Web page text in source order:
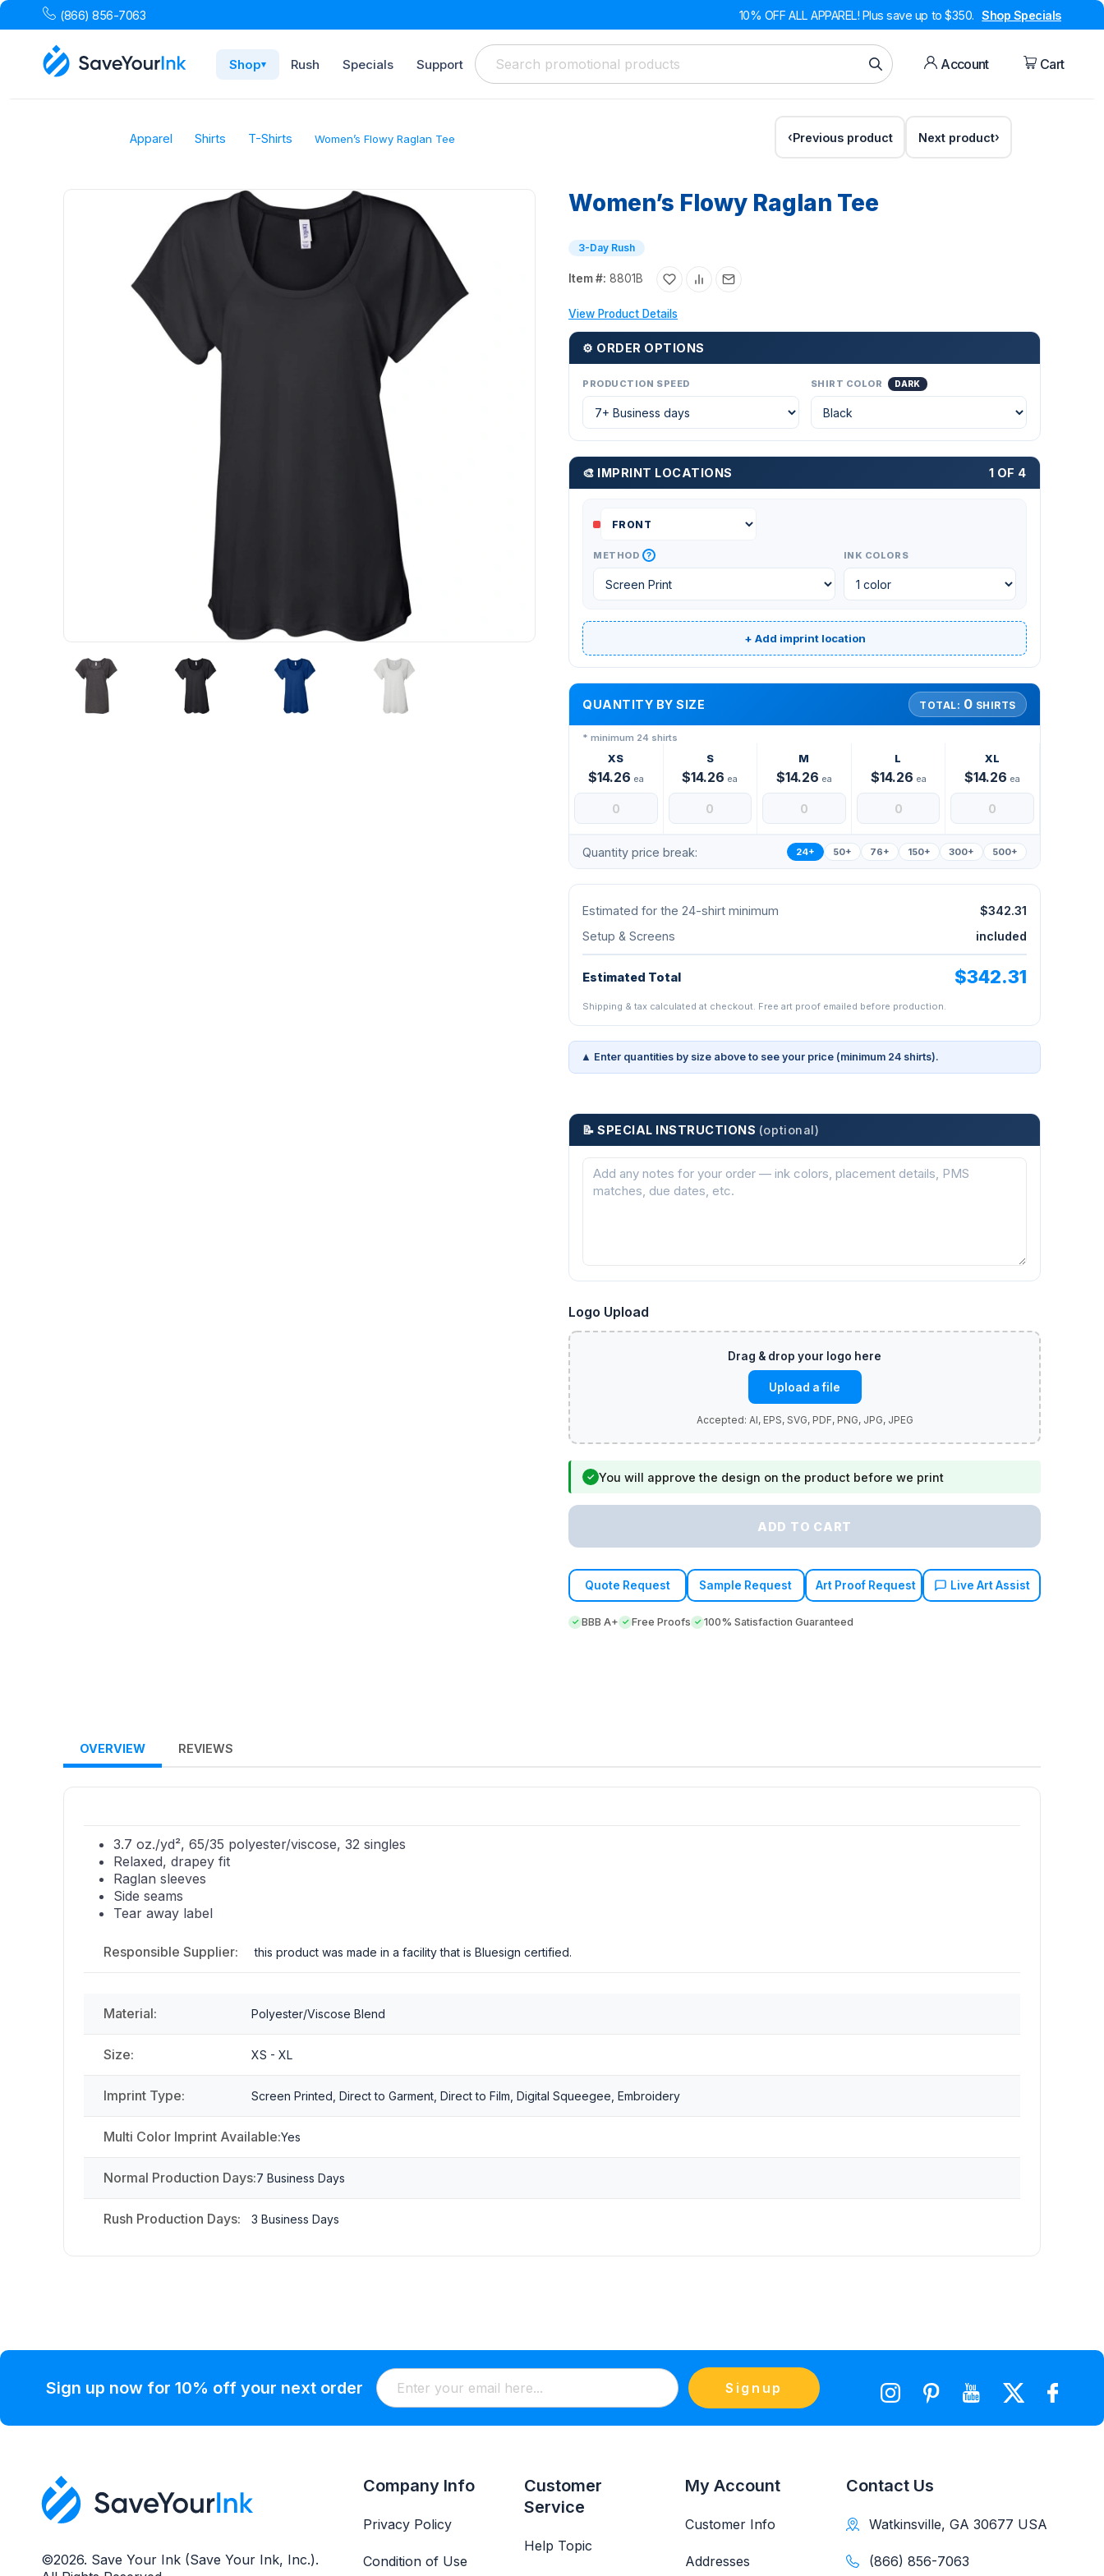
(866) 856-7063 10% OFF ALL APPAREL! Plus save up to $350. Shop Specials
Shop▾ Rush Specials Support Account Cart
Apparel Shirts T-Shirts Women’s Flowy Raglan Tee Previous product Next product
Women’s Flowy Raglan Tee
3-Day Rush
Item #: 8801B
View Product Details
⚙ ORDER OPTIONS
PRODUCTION SPEED SHIRT COLOR DARK
🎨 IMPRINT LOCATIONS 1 OF 4
METHOD ? INK COLORS
+ Add imprint location
QUANTITY BY SIZE TOTAL: 0 SHIRTS
* minimum 24 shirts
XS
$14.26 ea
S
$14.26 ea
M
$14.26 ea
L
$14.26 ea
XL
$14.26 ea
Quantity price break: 24+ 50+ 76+ 150+ 300+ 500+
Estimated for the 24-shirt minimum
$342.31
Setup & Screens
included
Estimated Total $342.31
Shipping & tax calculated at checkout. Free art proof emailed before production.
▲ Enter quantities by size above to see your price (minimum 24 shirts).
📝 SPECIAL INSTRUCTIONS (optional)
Logo Upload
Upload a file
✓ You will approve the design on the product before we print
ADD TO CART
Quote Request Sample Request Art Proof Request Live Art Assist
BBB A+ Free Proofs 100% Satisfaction Guaranteed
OVERVIEW REVIEWS
3.7 oz./yd², 65/35 polyester/viscose, 32 singles
Relaxed, drapey fit
Raglan sleeves
Side seams
Tear away label
Responsible Supplier: this product was made in a facility that is Bluesign certified.
Material: Polyester/Viscose Blend
Size: XS - XL
Imprint Type: Screen Printed, Direct to Garment, Direct to Film, Digital Squeegee, Embroidery
Multi Color Imprint Available:Yes
Normal Production Days:7 Business Days
Rush Production Days: 3 Business Days
Sign up now for 10% off your next order Signup
©2026. Save Your Ink (Save Your Ink, Inc.).
Company Info
Privacy Policy
Condition of Use
Customer
Service
Help Topic
My Account
Customer Info
Addresses
Contact Us
Watkinsville, GA 30677 USA
(866) 856-7063